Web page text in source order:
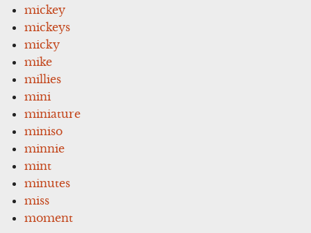
mickey
mickeys
micky
mike
millies
mini
miniature
miniso
minnie
mint
minutes
miss
moment